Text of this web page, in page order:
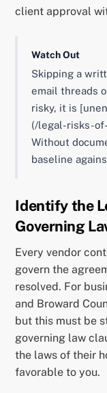
client approval
Watch Out
Skipping a
email threads
risky, it is
(/legal-risks-
Without
baseline
Identify the
Governing
Every vendor
govern the
resolved. For
and Broward
but this must be
governing law
the laws of their
favorable to you.